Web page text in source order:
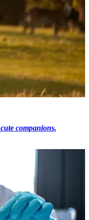
companions.